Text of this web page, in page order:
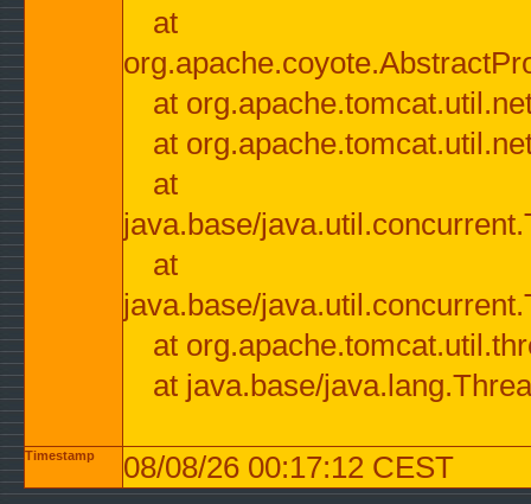
at
at
at
at
java.base/
at
java.base/
at
at java.base/
Timestamp 08/08/26 00:17:12 CEST